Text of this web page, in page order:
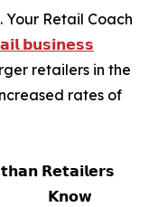
Your Retail Coach
𝗯𝘂𝘀𝗶𝗻𝗲𝘀𝘀
retailers in the
rates of
𝗥𝗲𝘁𝗮𝗶𝗹𝗲𝗿𝘀
𝗞𝗻𝗼𝘄